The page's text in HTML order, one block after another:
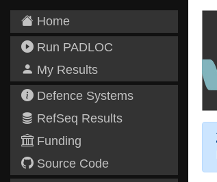
Home
Run PADLOC
My Results
Defence Systems
RefSeq Results
Funding
Source Code